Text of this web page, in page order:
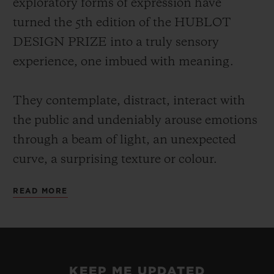
exploratory forms of expression have
turned the 5th edition of the HUBLOT
DESIGN PRIZE into a truly sensory
experience, one imbued with meaning.
They contemplate, distract, interact with
the public and undeniably arouse emotions
through a beam of light, an unexpected
curve, a surprising texture or colour.
Each of these talents has a particular way
READ MORE
KEEP ME UPDATED